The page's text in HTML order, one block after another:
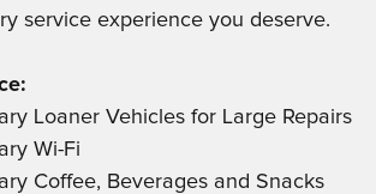
service experience you deserve.
Loaner Vehicles for Large Repairs
Wi-Fi
Coffee, Beverages and Snacks